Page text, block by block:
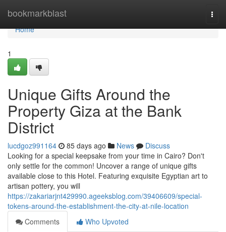
bookmarkblast
Home
Home
1
Unique Gifts Around the
Property Giza at the Bank
District
lucdgoz991164 85 days ago News
Discuss
Looking for a special keepsake from your time in Cairo? Don't
only settle for the common! Uncover a range of unique gifts
available close to this Hotel. Featuring exquisite Egyptian art to
artisan pottery, you will
https://zakariarjnt429990.ageeksblog.com/39406609/special-
tokens-around-the-establishment-the-city-at-nile-location
Comments
Who Upvoted